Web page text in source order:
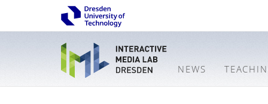
NEWS